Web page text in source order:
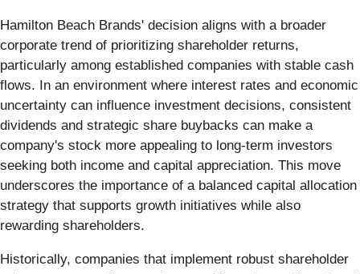
Hamilton Beach Brands' decision aligns with a broader
corporate trend of prioritizing shareholder returns,
particularly among established companies with stable cash
flows. In an environment where interest rates and economic
uncertainty can influence investment decisions, consistent
dividends and strategic share buybacks can make a
company's stock more appealing to long-term investors
seeking both income and capital appreciation. This move
underscores the importance of a balanced capital allocation
strategy that supports growth initiatives while also
rewarding shareholders.
Historically, companies that implement robust shareholder